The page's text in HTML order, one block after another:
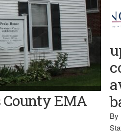
Emergency Management
Dover-Foxcroft campus on
County EMA
By